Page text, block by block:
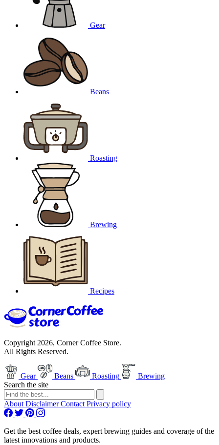
Gear
Beans
Roasting
Brewing
Recipes
Copyright 2026, Corner Coffee Store.
All Rights Reserved.
Gear Beans Roasting
Brewing
Search the site
About DisclaimerContact Privacy policy
Get the best coffee deals, expert brewing guides and coverage of the
latest innovations and products.